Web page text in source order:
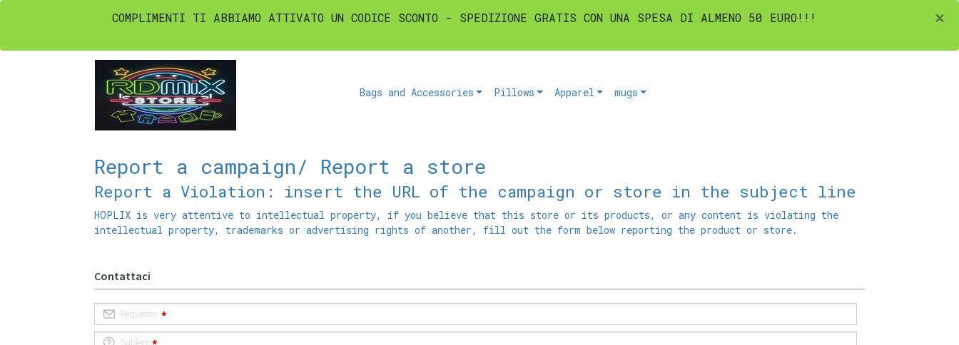
COMPLIMENTI TI ABBIAMO ATTIVATO UN CODICE SCONTO - SPEDIZIONE GRATIS CON UNA SPESA DI ALMENO 50 EURO!!! ×
Bags and Accessories Pillows Apparel mugs
Report a campaign/ Report a store
Report a Violation: insert the URL of the campaign or store in the subject line
HOPLIX is very attentive to intellectual property, if you believe that this store or its products, or any content is violating the
intellectual property, trademarks or advertising rights of another, fill out the form below reporting the product or store.